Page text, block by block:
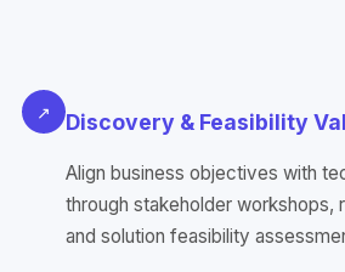
↗ Discovery & Feasibility
Align business objectives with
through stakeholder workshops,
and solution feasibility